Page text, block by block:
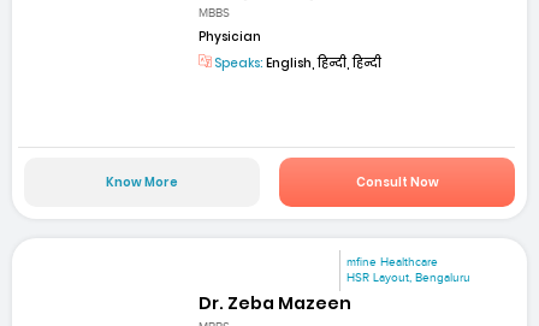
MBBS
Physician
Speaks: English, हिन्दी, हिन्दी
Know More Consult Now
mfine Healthcare
HSR Layout, Bengaluru
Dr. Zeba Mazeen